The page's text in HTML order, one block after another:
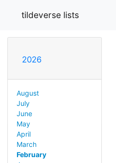
tildeverse lists
2026
August
July
June
May
April
March
February